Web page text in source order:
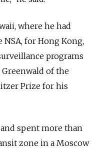
where he had
for Hong Kong,
programs
of the
Prize for his
spent more than
zone in a Moscow